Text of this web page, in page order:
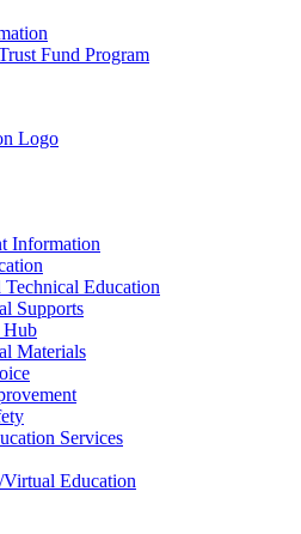
Fund Program
Information
Technical Education
Supports
Hub
Materials
Services
Education